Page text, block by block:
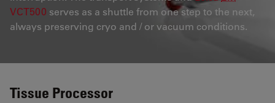
VCT500 serves as a shuttle from one step to the next,
always preserving cryo and / or vacuum conditions.
Tissue Processor